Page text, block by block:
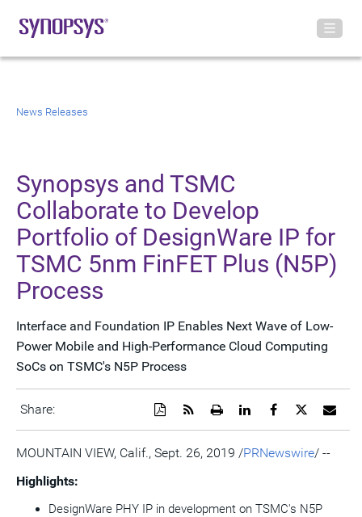
News Releases
Synopsys and TSMC
Collaborate to Develop
Portfolio of DesignWare IP for
TSMC 5nm FinFET Plus (N5P)
Process
Interface and Foundation IP Enables Next Wave of Low-
Power Mobile and High-Performance Cloud Computing
SoCs on TSMC's N5P Process
Share:
URL
Share
this
page
on
Twitter
Share
page
on
Facebook
Share
page
on
LinkedIn
Open
printable
version
of
Get
RSS
feed
for
Download
a
PDF
version
of
MOUNTAIN VIEW, Calif., Sept. 26, 2019 /PRNewswire/ --
Highlights:
DesignWare PHY IP in development on TSMC's N5P